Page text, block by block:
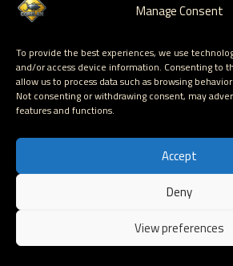
Manage Consent
To provide the best experiences, we use
and/or access device information. Consenting to
allow us to process data such as browsing
Not consenting or withdrawing consent, may
features and functions.
Accept
Deny
View preferences
set interface loopback.1 zone
##
## set router ID
set vrouter trust-vr
10.10.20.253
##
## enable OSPF
set vrouter trust-vr
## assign interface to area